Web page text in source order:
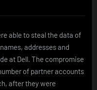
able to steal the data of
addresses and
at Dell. The compromise
of partner accounts
after they were